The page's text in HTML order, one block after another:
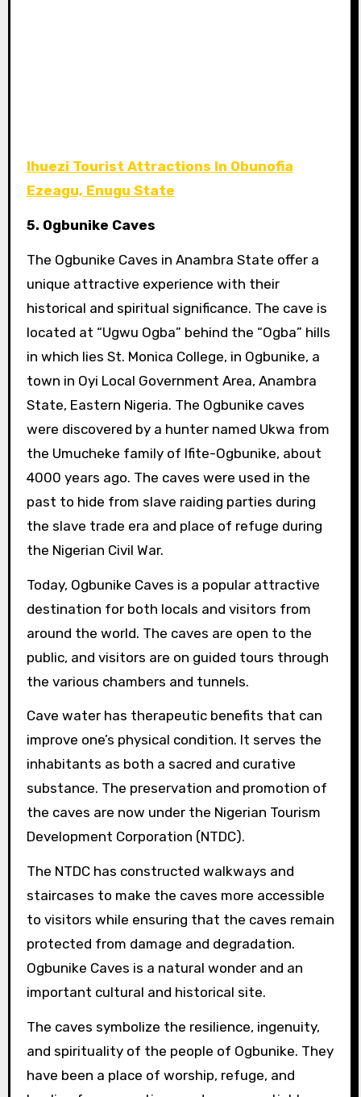
Ihuezi Tourist Attractions In Obunofia
Ezeagu, Enugu State
5. Ogbunike Caves
The Ogbunike Caves in Anambra State offer a
unique attractive experience with their
historical and spiritual significance. The cave is
located at “Ugwu Ogba” behind the “Ogba” hills
in which lies St. Monica College, in Ogbunike, a
town in Oyi Local Government Area, Anambra
State, Eastern Nigeria. The Ogbunike caves
were discovered by a hunter named Ukwa from
the Umucheke family of Ifite-Ogbunike, about
4000 years ago. The caves were used in the
past to hide from slave raiding parties during
the slave trade era and place of refuge during
the Nigerian Civil War.
Today, Ogbunike Caves is a popular attractive
destination for both locals and visitors from
around the world. The caves are open to the
public, and visitors are on guided tours through
the various chambers and tunnels.
Cave water has therapeutic benefits that can
improve one’s physical condition. It serves the
inhabitants as both a sacred and curative
substance. The preservation and promotion of
the caves are now under the Nigerian Tourism
Development Corporation (NTDC).
The NTDC has constructed walkways and
staircases to make the caves more accessible
to visitors while ensuring that the caves remain
protected from damage and degradation.
Ogbunike Caves is a natural wonder and an
important cultural and historical site.
The caves symbolize the resilience, ingenuity,
and spirituality of the people of Ogbunike. They
have been a place of worship, refuge, and